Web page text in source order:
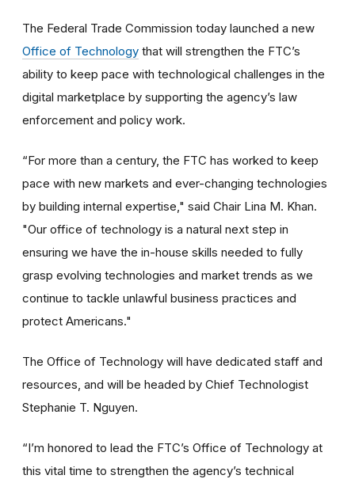
The Federal Trade Commission today launched a new
Office of Technology that will strengthen the FTC’s
ability to keep pace with technological challenges in the
digital marketplace by supporting the agency’s law
enforcement and policy work.
“For more than a century, the FTC has worked to keep
pace with new markets and ever-changing technologies
by building internal expertise," said Chair Lina M. Khan.
"Our office of technology is a natural next step in
ensuring we have the in-house skills needed to fully
grasp evolving technologies and market trends as we
continue to tackle unlawful business practices and
protect Americans."
The Office of Technology will have dedicated staff and
resources, and will be headed by Chief Technologist
Stephanie T. Nguyen.
“I’m honored to lead the FTC’s Office of Technology at
this vital time to strengthen the agency’s technical